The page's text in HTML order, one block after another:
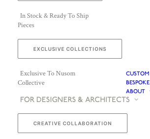
In Stock & Ready To Ship
Pieces
EXCLUSIVE COLLECTIONS
Exclusive To Nusom
Collective
CUSTOM
BESPOKE
ABOUT
FOR DESIGNERS & ARCHITECTS
CREATIVE COLLABORATION